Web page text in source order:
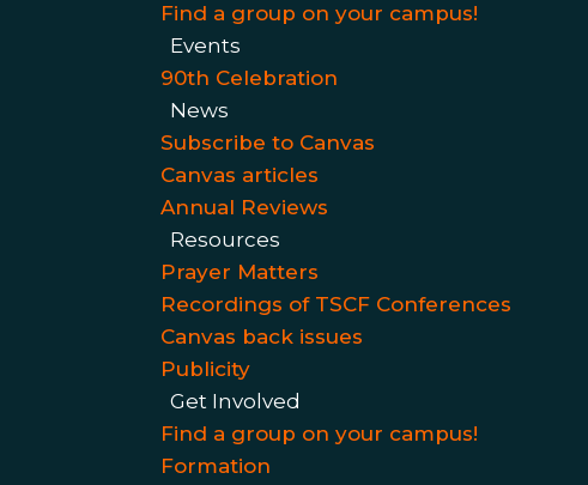
Find a group on your campus!
Events
90th Celebration
News
Subscribe to Canvas
Canvas articles
Annual Reviews
Resources
Prayer Matters
Recordings of TSCF Conferences
Canvas back issues
Publicity
Get Involved
Find a group on your campus!
Formation